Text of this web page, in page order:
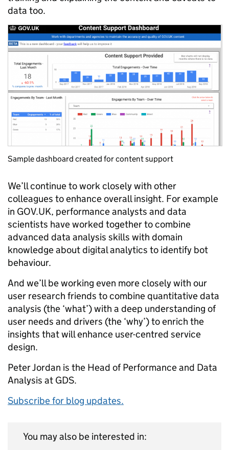
data too.
Sample dashboard created for content support
We’ll continue to work closely with other
colleagues to enhance overall insight. For example
in GOV.UK, performance analysts and data
scientists have worked together to combine
advanced data analysis skills with domain
knowledge about digital analytics to identify bot
behaviour.
And we’ll be working even more closely with our
user research friends to combine quantitative data
analysis (the ‘what’) with a deep understanding of
user needs and drivers (the ‘why’) to enrich the
insights that will enhance user-centred service
design.
Peter Jordan is the Head of Performance and Data
Analysis at GDS.
Subscribe for blog updates.
You may also be interested in: